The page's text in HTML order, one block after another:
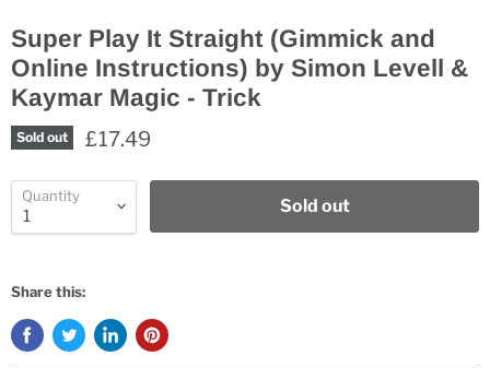
Super Play It Straight (Gimmick and
Online Instructions) by Simon Levell &
Kaymar Magic - Trick
Sold out £17.49
Quantity
Sold out
Share this: